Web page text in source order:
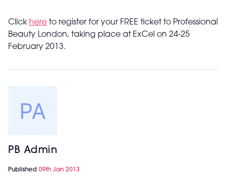
Click here to register for your FREE ticket to Professional
Beauty London, taking place at ExCel on 24-25
February 2013.
PB Admin
Published 09th Jan 2013